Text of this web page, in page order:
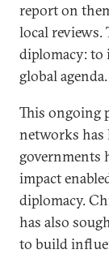
report on
local reviews.
diplomacy:
global agenda.
This ongoing
networks has
governments
impact
diplomacy.
has also
to build